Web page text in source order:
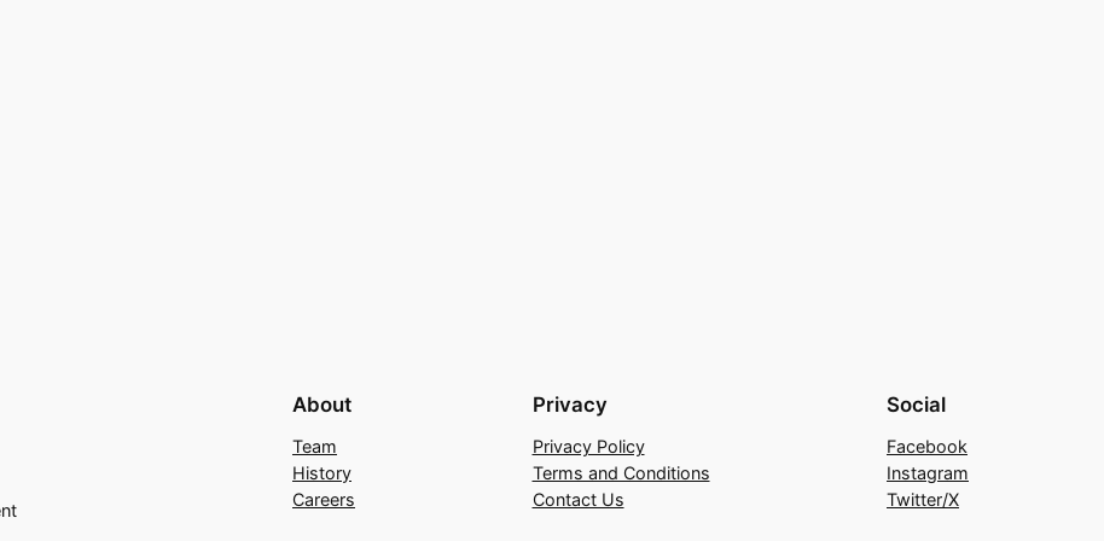
About
Team
History
Careers
Privacy
Privacy Policy
Terms and Conditions
Contact Us
Social
Facebook
Instagram
Twitter/X